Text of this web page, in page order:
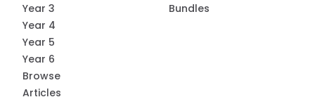
Year 3
Year 4
Year 5
Year 6
Browse
Articles
Bundles